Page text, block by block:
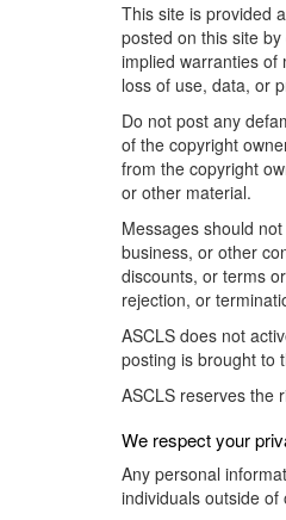
This site is provided
posted on this site
implied warranties of
loss of use, data, or
Do not post any
of the copyright
from the copyright
or other material.
Messages should
business, or other
discounts, or terms
rejection, or
ASCLS does not
posting is brought to
ASCLS reserves the
We respect your
Any personal
individuals outside